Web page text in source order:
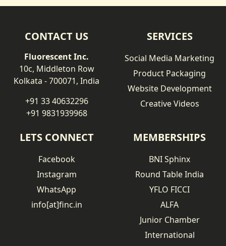
CONTACT US
Fluorescent Inc.
10c, Middleton Row
Kolkata - 700071, India
+91 33 40632296
+91 9831939968
SERVICES
Social Media Marketing
Product Packaging
Website Development
Creative Videos
LETS CONNECT
Facebook
Instagram
WhatsApp
info[at]finc.in
MEMBERSHIPS
BNI Sphinx
Round Table India
YFLO FICCI
ALFA
Junior Chamber
International